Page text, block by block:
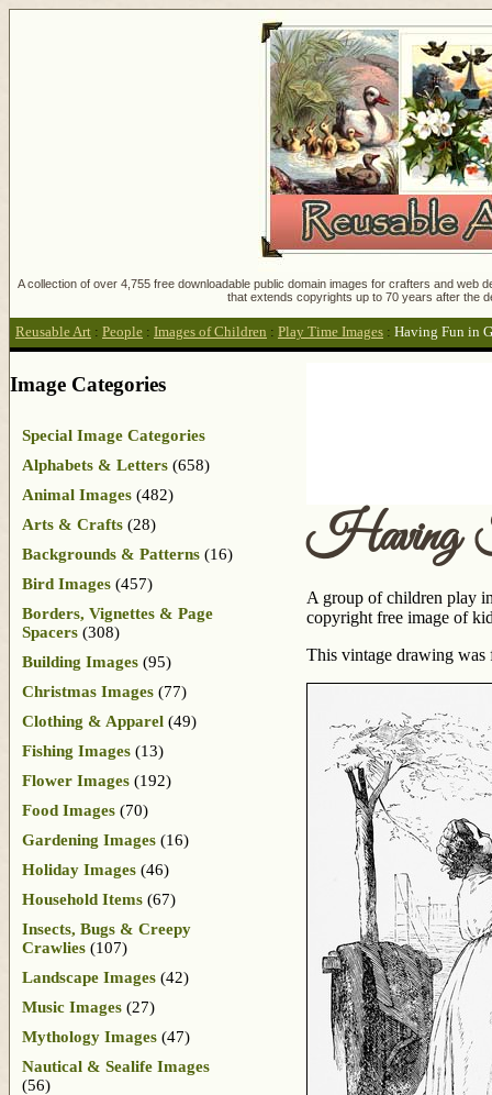
A collection of over 4,755 free downloadable public domain images for crafters and
that extends copyrights up to 70 years after the
Reusable Art : People : Images of Children : Play Time Images : Having Fun in
Having
A group of children play
copyright free image of
This vintage drawing
Image Categories
Special Image Categories
Alphabets & Letters (658)
Animal Images (482)
Arts & Crafts (28)
Backgrounds & Patterns (16)
Bird Images (457)
Borders, Vignettes & Page
Spacers (308)
Building Images (95)
Christmas Images (77)
Clothing & Apparel (49)
Fishing Images (13)
Flower Images (192)
Food Images (70)
Gardening Images (16)
Holiday Images (46)
Household Items (67)
Insects, Bugs & Creepy
Crawlies (107)
Landscape Images (42)
Music Images (27)
Mythology Images (47)
Nautical & Sealife Images
(56)